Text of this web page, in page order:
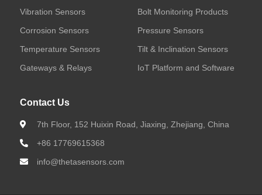
Wireless Corrosion Sensors (BLE)
Wireless Corrosion Sensors (LoRa)
Pressure Sensors
Vibration Sensors
Bolt Monitoring Products
Corrosion Sensors
Pressure Sensors
Temperature Sensors
Tilt & Inclination Sensors
Gateways & Relays
IoT Platform and Software
Contact Us
7th Floor, 152 Huixin Road, Jiaxing, Zhejiang, China
+86 17769615368
info@thetasensors.com